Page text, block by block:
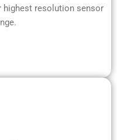
resolution sensor